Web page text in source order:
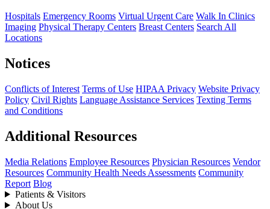
Hospitals Emergency Rooms Virtual Urgent Care Walk In Clinics
Imaging Physical Therapy Centers Breast Centers Search All
Locations
Notices
Conflicts of Interest Terms of Use HIPAA Privacy Website Privacy
Policy Civil Rights Language Assistance Services Texting Terms
and Conditions
Additional Resources
Media Relations Employee Resources Physician Resources Vendor
Resources Community Health Needs Assessments Community
Report Blog
Patients & Visitors
About Us